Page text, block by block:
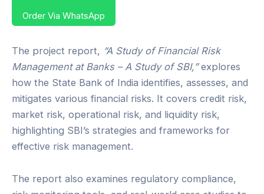
Order Via WhatsApp
The project report, “A Study of Financial Risk
Management at Banks – A Study of SBI,”explores
how the State Bank of India identifies, assesses, and
mitigates various financial risks. It covers credit risk,
market risk, operational risk, and liquidity risk,
highlighting SBI’s strategies and frameworks for
effective risk management.
The report also examines regulatory compliance,